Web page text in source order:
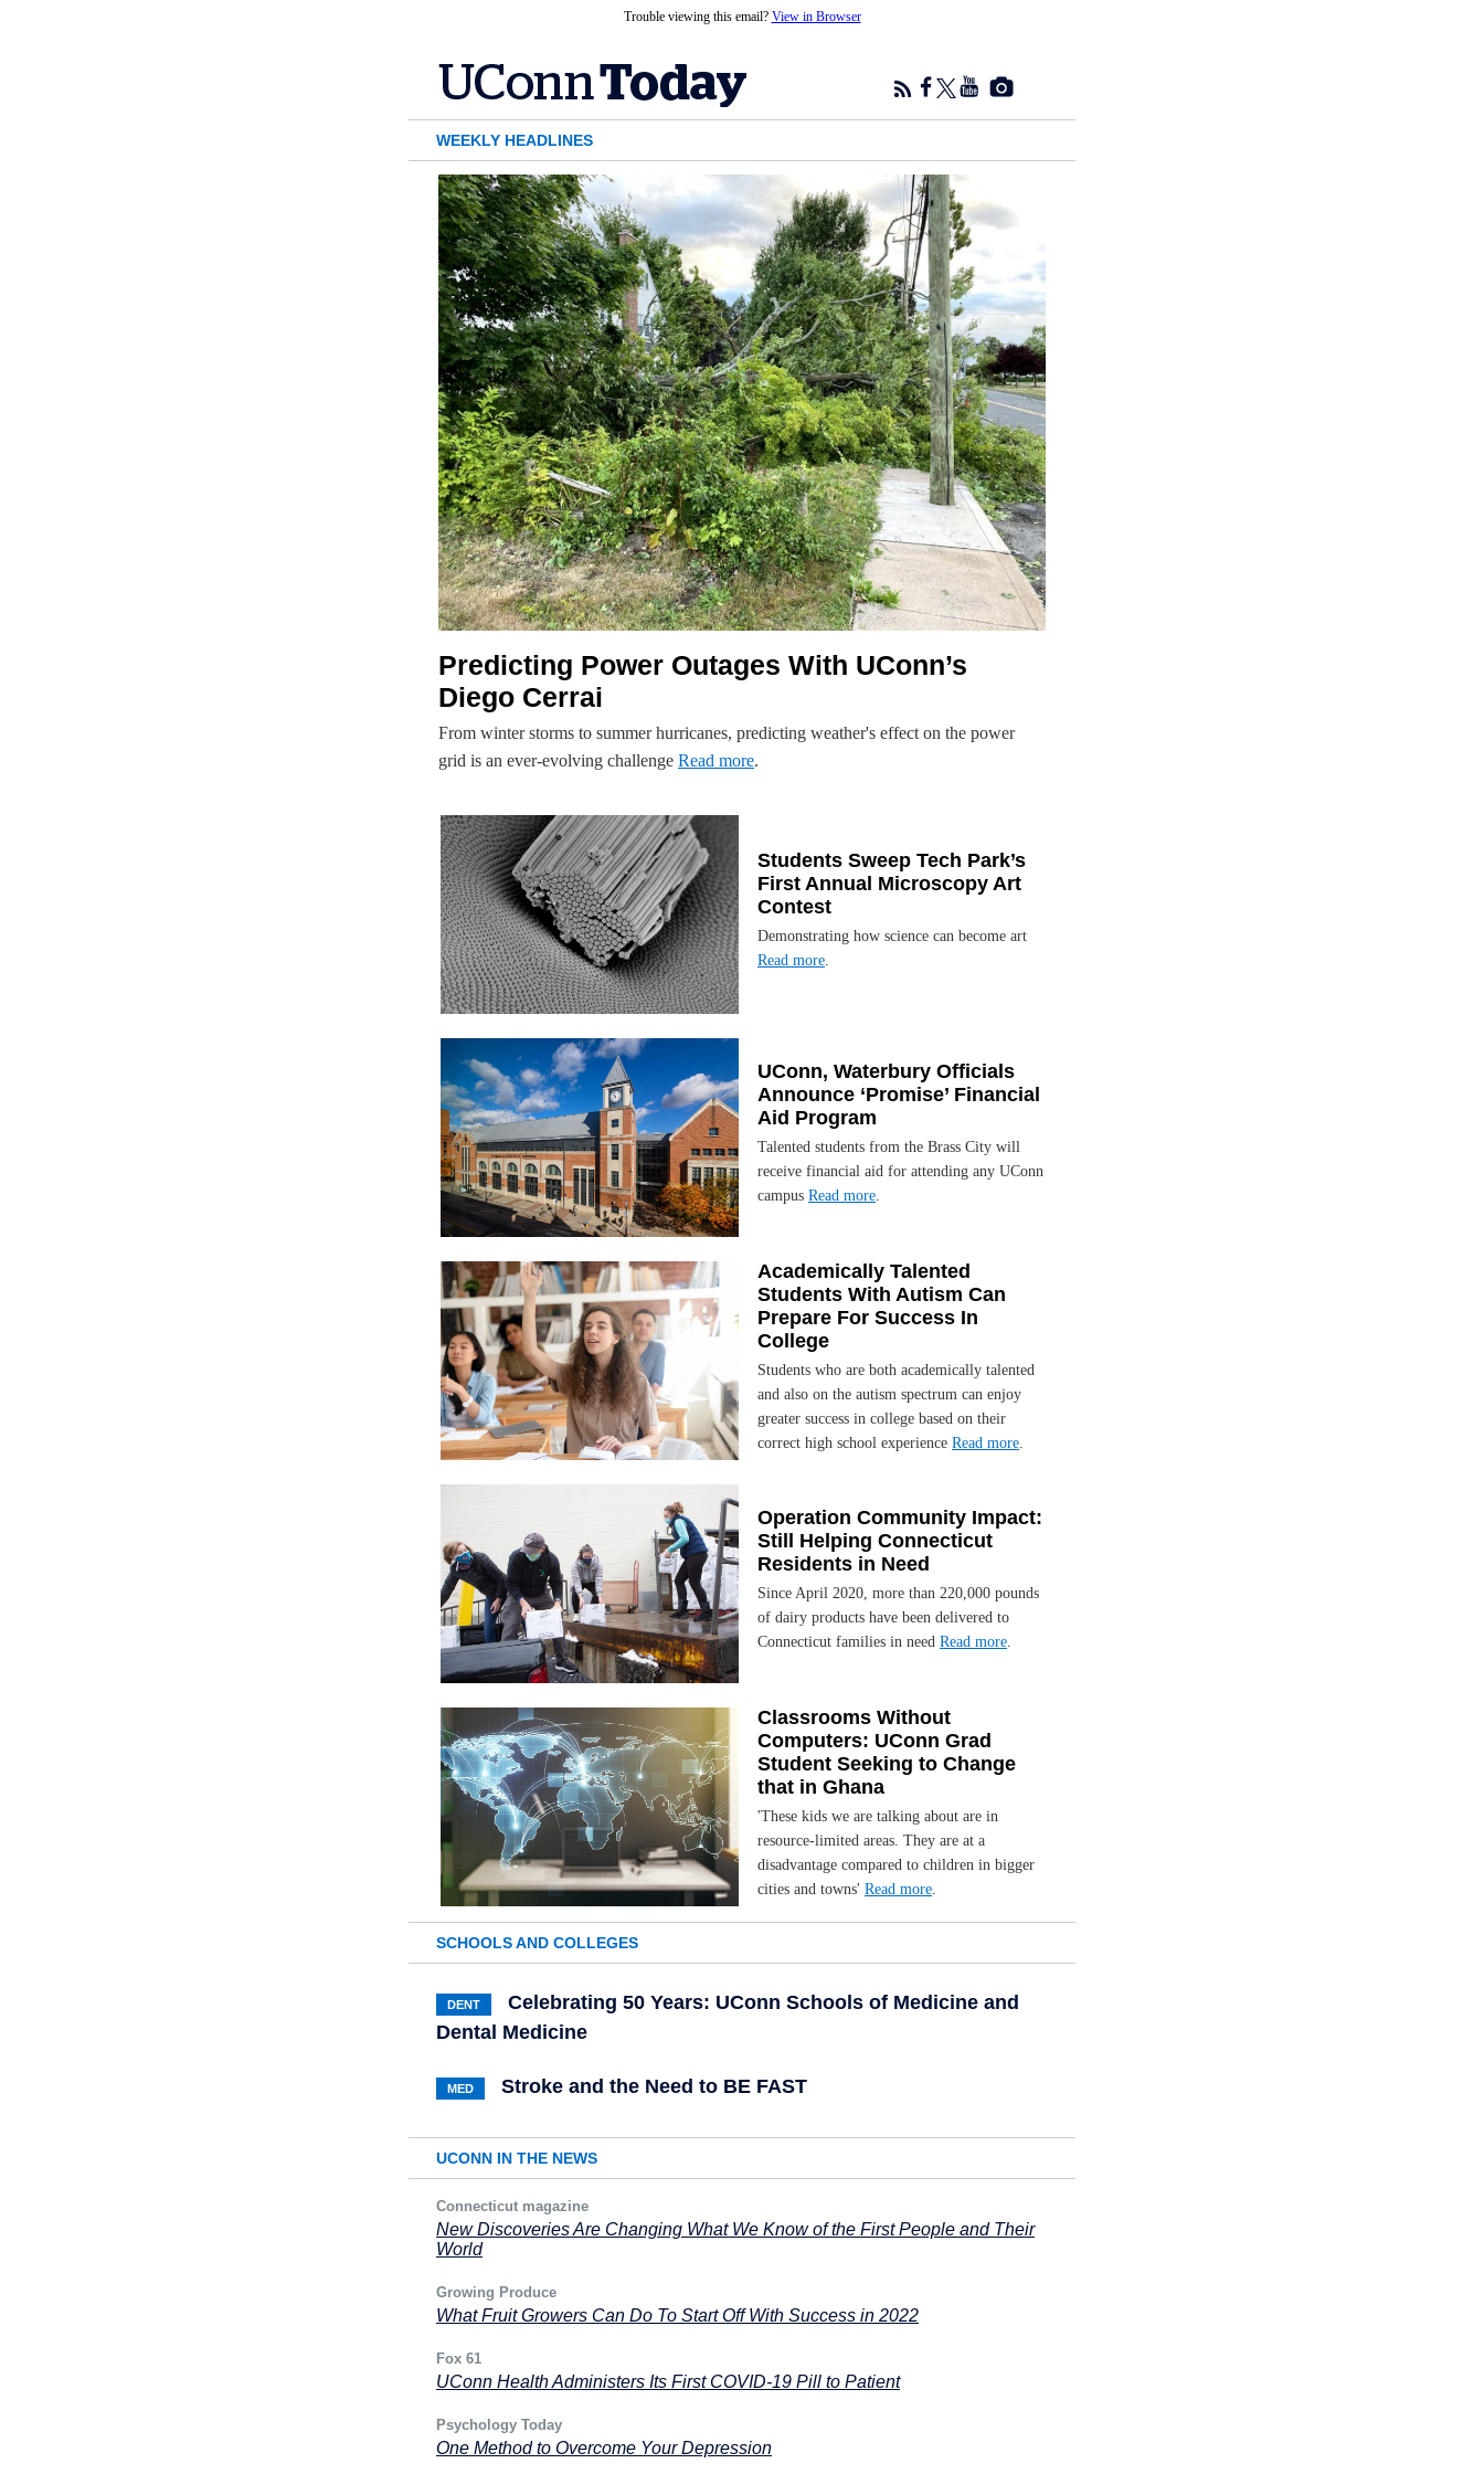
Trouble viewing this email? View in Browser
WEEKLY HEADLINES
Predicting Power Outages With UConn’s
Diego Cerrai
From winter storms to summer hurricanes, predicting weather's effect on the power
grid is an ever-evolving challenge Read more.
Students Sweep Tech Park’s
First Annual Microscopy Art
Contest
Demonstrating how science can become art
Read more.
UConn, Waterbury Officials
Announce ‘Promise’ Financial
Aid Program
Talented students from the Brass City will
receive financial aid for attending any UConn
campus Read more.
Academically Talented
Students With Autism Can
Prepare For Success In
College
Students who are both academically talented
and also on the autism spectrum can enjoy
greater success in college based on their
correct high school experience Read more.
Operation Community Impact:
Still Helping Connecticut
Residents in Need
Since April 2020, more than 220,000 pounds
of dairy products have been delivered to
Connecticut families in need Read more.
Classrooms Without
Computers: UConn Grad
Student Seeking to Change
that in Ghana
'These kids we are talking about are in
resource-limited areas. They are at a
disadvantage compared to children in bigger
cities and towns' Read more.
SCHOOLS AND COLLEGES
DENT
Celebrating 50 Years: UConn Schools of Medicine and
Dental Medicine
MED Stroke and the Need to BE FAST
UCONN IN THE NEWS
Connecticut magazine
New Discoveries Are Changing What We Know of the First People and Their
World
Growing Produce
What Fruit Growers Can Do To Start Off With Success in 2022
Fox 61
UConn Health Administers Its First COVID-19 Pill to Patient
Psychology Today
One Method to Overcome Your Depression